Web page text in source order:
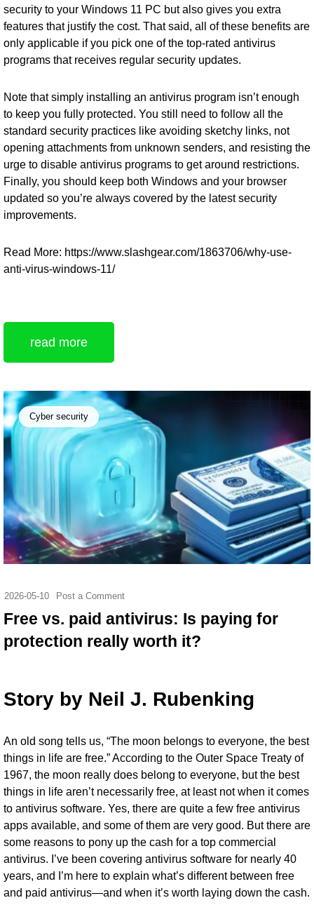
security to your Windows 11 PC but also gives you extra
features that justify the cost. That said, all of these benefits are
only applicable if you pick one of the top-rated antivirus
programs that receives regular security updates.
Note that simply installing an antivirus program isn’t enough
to keep you fully protected. You still need to follow all the
standard security practices like avoiding sketchy links, not
opening attachments from unknown senders, and resisting the
urge to disable antivirus programs to get around restrictions.
Finally, you should keep both Windows and your browser
updated so you’re always covered by the latest security
improvements.
Read More: https://www.slashgear.com/1863706/why-use-
anti-virus-windows-11/
read more
Cyber security
2026-05-10 Post a Comment
Free vs. paid antivirus: Is paying for
protection really worth it?
Story by Neil J. Rubenking
An old song tells us, “The moon belongs to everyone, the best
things in life are free.” According to the Outer Space Treaty of
1967, the moon really does belong to everyone, but the best
things in life aren’t necessarily free, at least not when it comes
to antivirus software. Yes, there are quite a few free antivirus
apps available, and some of them are very good. But there are
some reasons to pony up the cash for a top commercial
antivirus. I’ve been covering antivirus software for nearly 40
years, and I’m here to explain what’s different between free
and paid antivirus—and when it’s worth laying down the cash.